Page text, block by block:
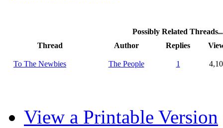
Possibly Related
Thread
Author Replies
To The Newbies The People 1
View a Printable Version